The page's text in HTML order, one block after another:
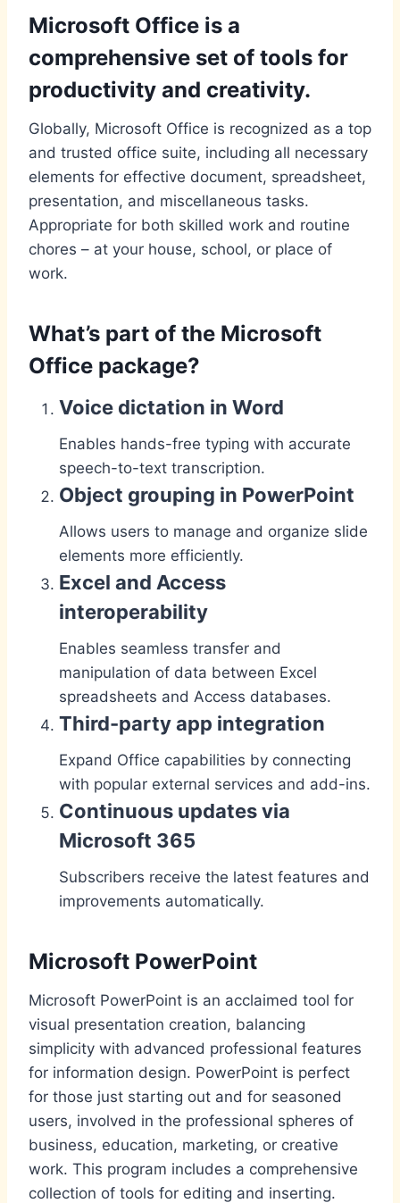
Microsoft Office is a
comprehensive set of tools for
productivity and creativity.
Globally, Microsoft Office is recognized as a top
and trusted office suite, including all necessary
elements for effective document, spreadsheet,
presentation, and miscellaneous tasks.
Appropriate for both skilled work and routine
chores – at your house, school, or place of
work.
What’s part of the Microsoft
Office package?
Voice dictation in Word
Enables hands-free typing with accurate
speech-to-text transcription.
Object grouping in PowerPoint
Allows users to manage and organize slide
elements more efficiently.
Excel and Access
interoperability
Enables seamless transfer and
manipulation of data between Excel
spreadsheets and Access databases.
Third-party app integration
Expand Office capabilities by connecting
with popular external services and add-ins.
Continuous updates via
Microsoft 365
Subscribers receive the latest features and
improvements automatically.
Microsoft PowerPoint
Microsoft PowerPoint is an acclaimed tool for
visual presentation creation, balancing
simplicity with advanced professional features
for information design. PowerPoint is perfect
for those just starting out and for seasoned
users, involved in the professional spheres of
business, education, marketing, or creative
work. This program includes a comprehensive
collection of tools for editing and inserting.